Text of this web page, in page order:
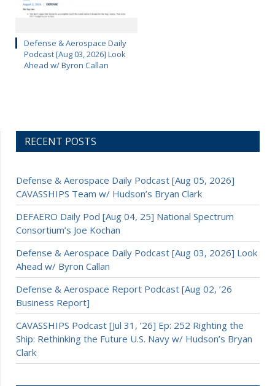
Defense & Aerospace Daily
Podcast [Aug 03, 2026] Look
Ahead w/ Byron Callan
RECENT POSTS
Defense & Aerospace Daily Podcast [Aug 05, 2026]
CAVASSHIPS Team w/ Hudson’s Bryan Clark
DEFAERO Daily Pod [Aug 04, 25] National Spectrum
Consortium’s Joe Kochan
Defense & Aerospace Daily Podcast [Aug 03, 2026] Look
Ahead w/ Byron Callan
Defense & Aerospace Report Podcast [Aug 02, ’26
Business Report]
CAVASSHIPS Podcast [Jul 31, ’26] Ep: 252 Righting the
Ship: Rethinking the Future U.S. Navy w/ Hudson’s Bryan
Clark